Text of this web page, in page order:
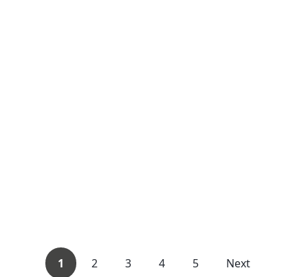
1 2 3 4 5 Next